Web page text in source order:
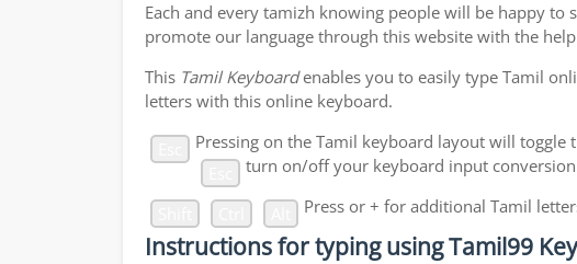
Each and every tamizh knowing people will be happy
promote our language through this website with the
This Tamil Keyboardenables you to easily type Tamil
letters with this online keyboard.
Pressing on the Tamil keyboard layout will toggle
turn on/off your keyboard input
Press or + for additional Tamil
Instructions for typing using Tamil99